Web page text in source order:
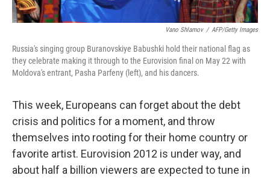
Vano Shlamov / AFP/Getty Images
Russia's singing group Buranovskiye Babushki hold their national flag as
they celebrate making it through to the Eurovision final on May 22 with
Moldova's entrant, Pasha Parfeny (left), and his dancers.
This week, Europeans can forget about the debt
crisis and politics for a moment, and throw
themselves into rooting for their home country or
favorite artist. Eurovision 2012 is under way, and
about half a billion viewers are expected to tune in